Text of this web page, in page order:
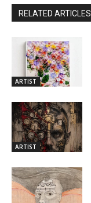
RELATED ARTICLES
ARTIST
ARTIST